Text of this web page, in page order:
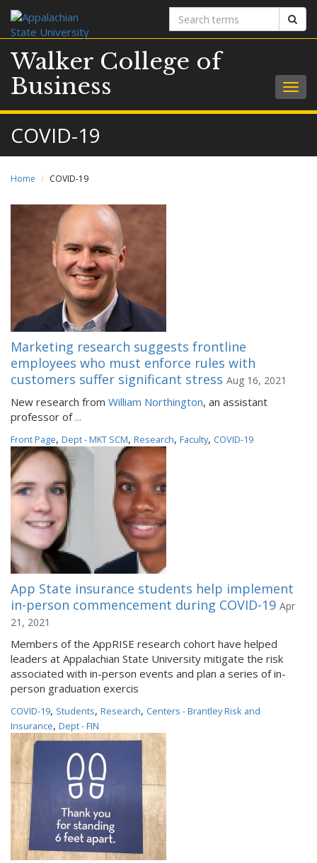
Search
terms
Walker College of
Business
COVID-19
Home COVID-19
Marketing research suggests frontline
employees who must enforce rules with
customers suffer significant stress Aug 16, 2021
New research from William Northington, an assistant
professor of...
Front Page, Dept - MKT SCM, Research, Faculty, COVID-19
App State insurance students help implement
in-person commencement during COVID-19 Apr
21, 2021
Members of the AppRISE research cohort have helped
leaders at Appalachian State University mitigate the risk
associated with in-person events and plan a series of in-
person graduation exercis
COVID-19, Students, Research, Centers - Brantley Risk and
Insurance, Dept - FIN